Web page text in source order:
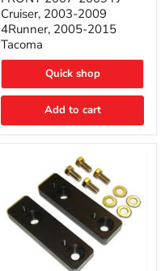
Strut
FRONT
2007-
2009
2003-
4Runner,
Cruiser, 2003-2009
4Runner, 2005-2015
Tacoma
Quick shop
Add to cart